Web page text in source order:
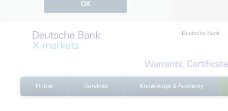
OK
Deutsche Bank
Home Services Knowledge & Academy